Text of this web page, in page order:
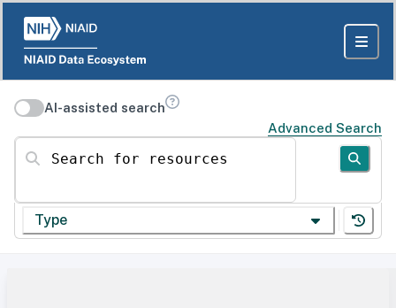
AI-assisted search
Advanced Search
Search for resources
Type